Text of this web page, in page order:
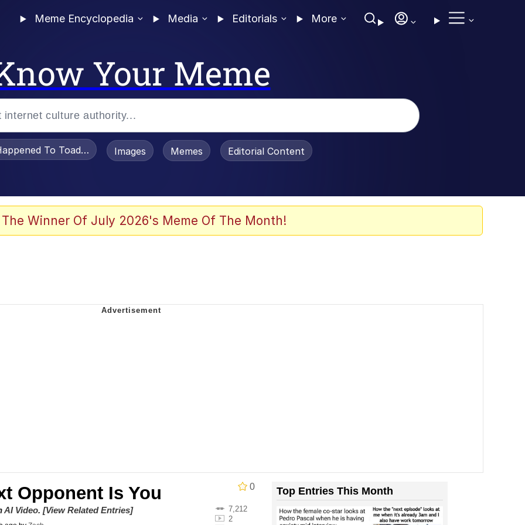
Meme Encyclopedia Media Editorials More
Your Meme
/ We Can't, We Don't Know How To Do It
To Toadsworth / Toadsworth Is Dead
Images Memes Editorial Content
The Winner Of July 2026's Meme Of The Month!
0
Opponent Is You
7,212
2
AI Video. [View Related Entries]
Top Entries This Month